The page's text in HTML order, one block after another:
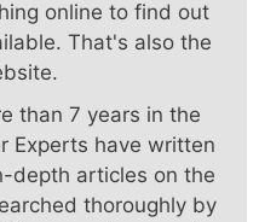
online to find out
That's also the
than 7 years in the
Experts have written
depth articles on the
thoroughly by